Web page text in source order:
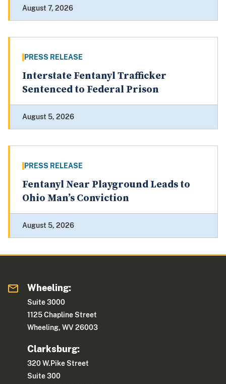
August 7, 2026
PRESS RELEASE
Interstate Fentanyl Trafficker
Sentenced to Federal Prison
August 5, 2026
PRESS RELEASE
Fentanyl Near Playground Leads to
Ohio Man’s Conviction
August 5, 2026
Wheeling:
Suite 3000
1125 Chapline Street
Wheeling, WV 26003
Clarksburg:
320 W.Pike Street
Suite 300